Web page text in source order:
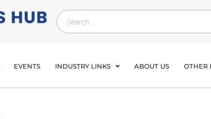
EVENTS INDUSTRY LINKS ABOUT US OTHER